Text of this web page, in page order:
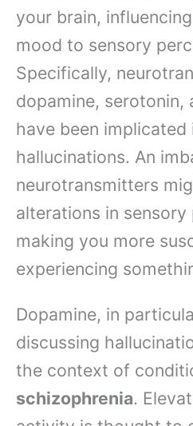
your brain,
mood to sensory
Specifically,
dopamine, serotonin,
have been
hallucinations. An
neurotransmitters
alterations in sensory
making you more
experiencing
Dopamine, in
discussing
the context of
schizophrenia.